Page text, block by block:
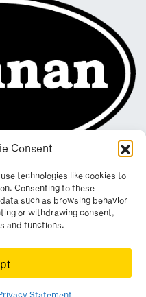
Consent
technologies like cookies to
Consenting to these
such as browsing behavior
or withdrawing consent,
and functions.
Statement
Moor, Cumbria, CA25 5QE
Website by